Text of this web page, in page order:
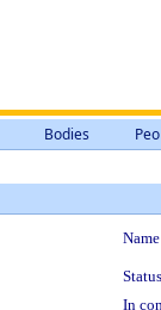
Bodies
In